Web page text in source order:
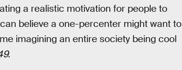
a realistic motivation for people to
believe a one-percenter might want to
imagining an entire society being cool